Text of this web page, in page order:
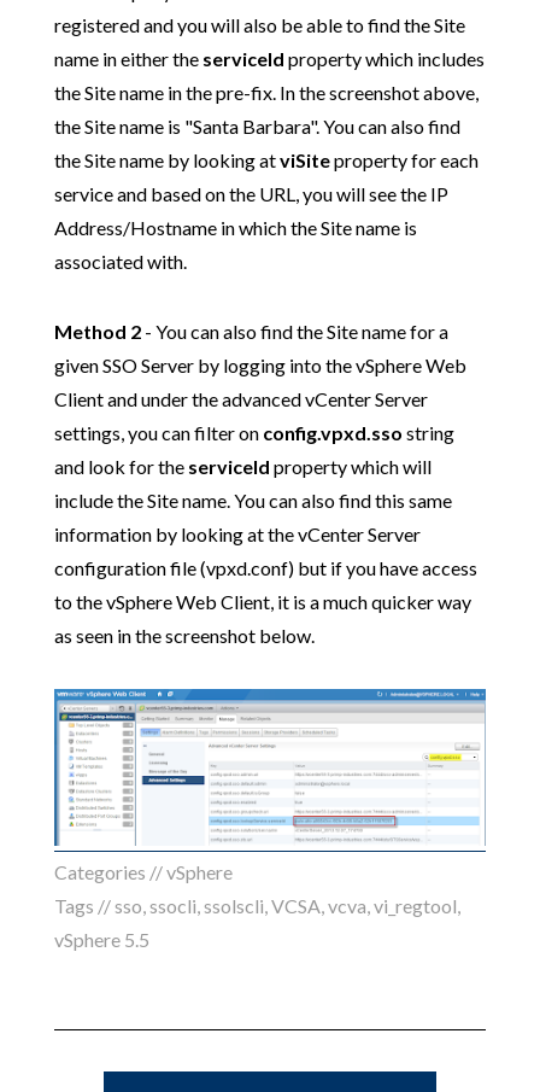
registeredand you will also be able to find the Site
name in either the serviceId property which includes
the Site name in the pre-fix. In the screenshot above,
the Site name is "Santa Barbara". You can also find
the Site name by looking atviSiteproperty for each
service and based on the URL, you will see the IP
Address/Hostname in which the Site name is
associated with.
Method 2- You can also find the Site name for a
given SSO Server by logging into the vSphere Web
Client and under the advanced vCenter Server
settings, you can filter on config.vpxd.sso string
and look for the serviceId property which will
include the Site name. You can also find this same
information by looking at the vCenter Server
configuration file (vpxd.conf) but if you have access
to the vSphere Web Client, it is a much quicker way
as seen in the screenshot below.
Categories //vSphere
Tags //sso,ssocli,ssolscli,VCSA,vcva,vi_regtool,
vSphere 5.5